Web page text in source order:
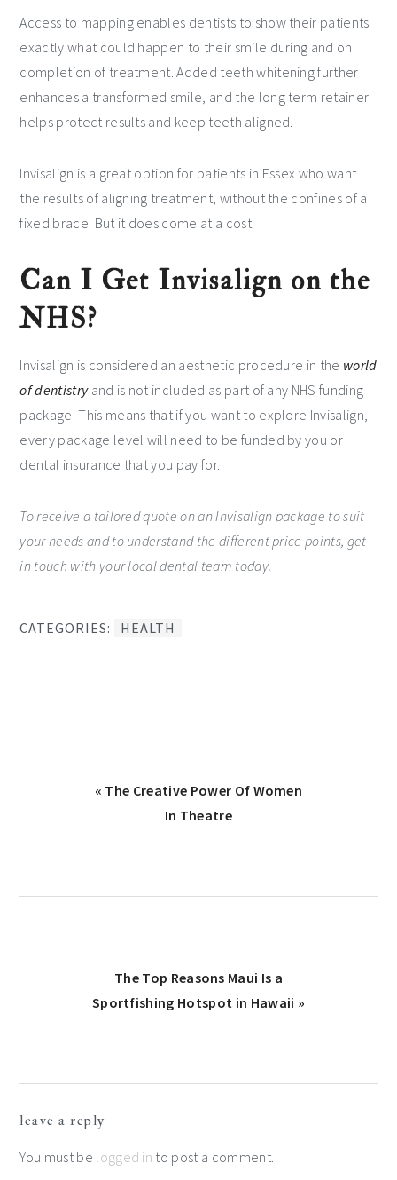
Access to mapping enables dentists to show their patients
exactly what could happen to their smile during and on
completion of treatment. Added teeth whitening further
enhances a transformed smile, and the long term retainer
helps protect results and keep teeth aligned.
Invisalign is a great option for patients in Essex who want
the results of aligning treatment, without the confines of a
fixed brace. But it does come at a cost.
Can I Get Invisalign on the
NHS?
Invisalign is considered an aesthetic procedure in the world
of dentistryand is not included as part of any NHS funding
package. This means that if you want to explore Invisalign,
every package level will need to be funded by you or
dental insurance that you pay for.
To receive a tailored quote on an Invisalign package to suit
your needs and to understand the different price points, get
in touch with your local dental team today.
CATEGORIES: HEALTH
Previous
« The Creative Power Of Women
In Theatre
Next
Post:
The Top Reasons Maui Is a
Sportfishing Hotspot in Hawaii »
Interactions
leave a reply
You must be logged in to post a comment.